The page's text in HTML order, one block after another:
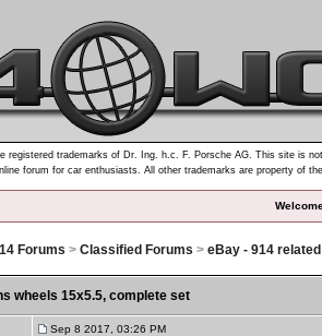
registered trademarks of Dr. Ing. h.c. F. Porsche AG. This site is
forum for car enthusiasts. All other trademarks are property of
Forums > Classified Forums > eBay - 914
wheels 15x5.5, complete set
Sep 8 2017, 03:26 PM